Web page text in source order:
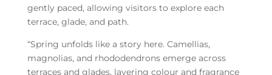
gently paced, allowing visitors to explore each
terrace, glade, and path.
“Spring unfolds like a story here. Camellias,
magnolias, and rhododendrons emerge across
terraces and glades, layering colour and fragrance